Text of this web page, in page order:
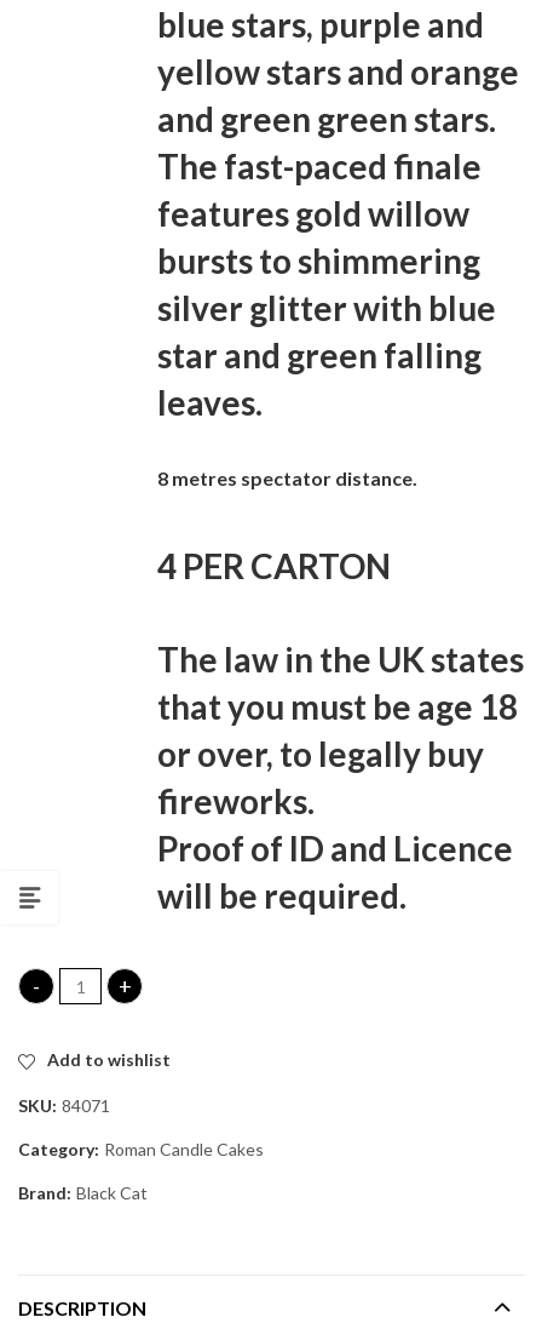
blue stars, purple and
yellow stars and orange
and green green stars.
The fast-paced finale
features gold willow
bursts to shimmering
silver glitter with blue
star and green falling
leaves.
8 metres spectator distance.
4 PER CARTON
The law in the UK states
that you must be age 18
or over, to legally buy
fireworks.
Proof of ID and Licence
will be required.
Voodoo Rain Roman Candle Cake quantity
Add to wishlist
SKU: 84071
Category: Roman Candle Cakes
Brand: Black Cat
DESCRIPTION